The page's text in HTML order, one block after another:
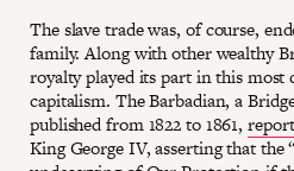
The slave trade was, of course,
family. Along with other wealthy
royalty played its part in this most
capitalism. The Barbadian, a
published from 1822 to 1861,
King George IV, asserting that